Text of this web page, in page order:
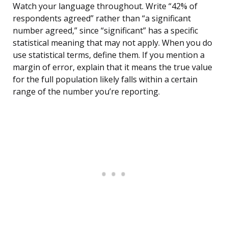
Watch your language throughout. Write “42% of
respondents agreed” rather than “a significant
number agreed,” since “significant” has a specific
statistical meaning that may not apply. When you do
use statistical terms, define them. If you mention a
margin of error, explain that it means the true value
for the full population likely falls within a certain
range of the number you’re reporting.